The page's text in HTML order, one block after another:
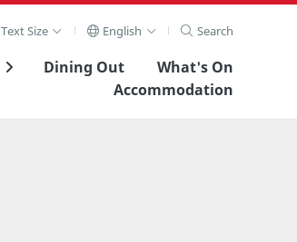
Text Size English Search
Dining Out
What's On
Accommodation